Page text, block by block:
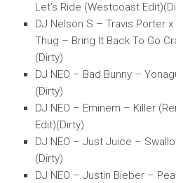
Let’s Ride (Westcoast
DJ Nelson S – Travis Porter
Thug – Bring It Back To Go
(Dirty)
DJ NEO – Bad Bunny –
(Dirty)
DJ NEO – Eminem – Killer
Edit)(Dirty)
DJ NEO – Just Juice –
(Dirty)
DJ NEO – Justin Bieber –